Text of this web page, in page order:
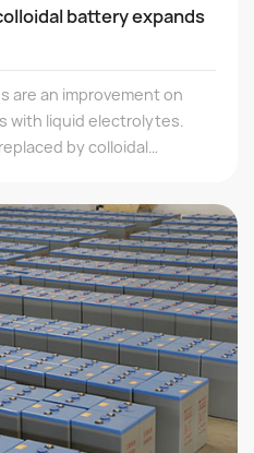
battery expands
are an improvement on
with liquid electrolytes.
by colloidal
discharge